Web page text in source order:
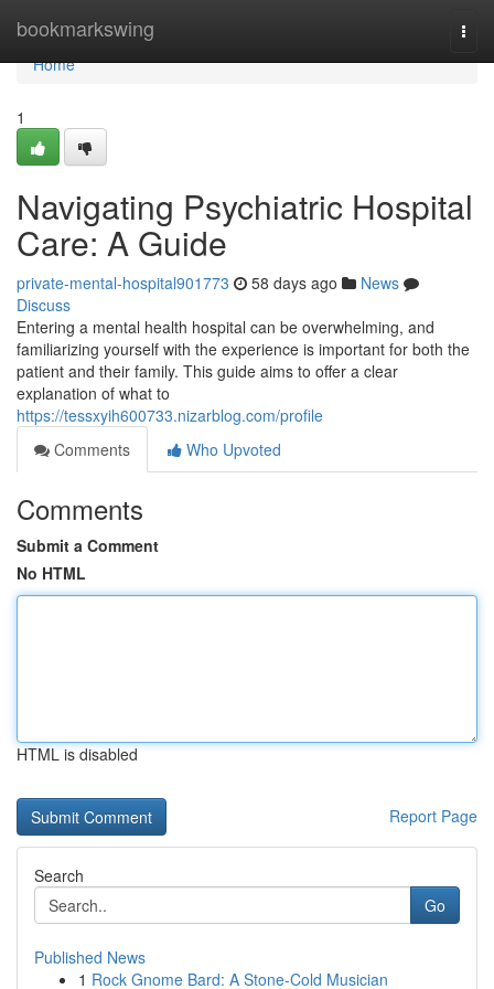
bookmarkswing
Home
Home
1
Navigating Psychiatric Hospital
Care: A Guide
private-mental-hospital901773 58 days ago
News
Discuss
Entering a mental health hospital can be overwhelming, and
familiarizing yourself with the experience is important for both the
patient and their family. This guide aims to offer a clear
explanation of what to
https://tessxyih600733.nizarblog.com/profile
Comments
Who Upvoted
Comments
Submit a Comment
No HTML
HTML is disabled
Report Page
Search
Go
Published News
1 Rock Gnome Bard: A Stone-Cold Musician